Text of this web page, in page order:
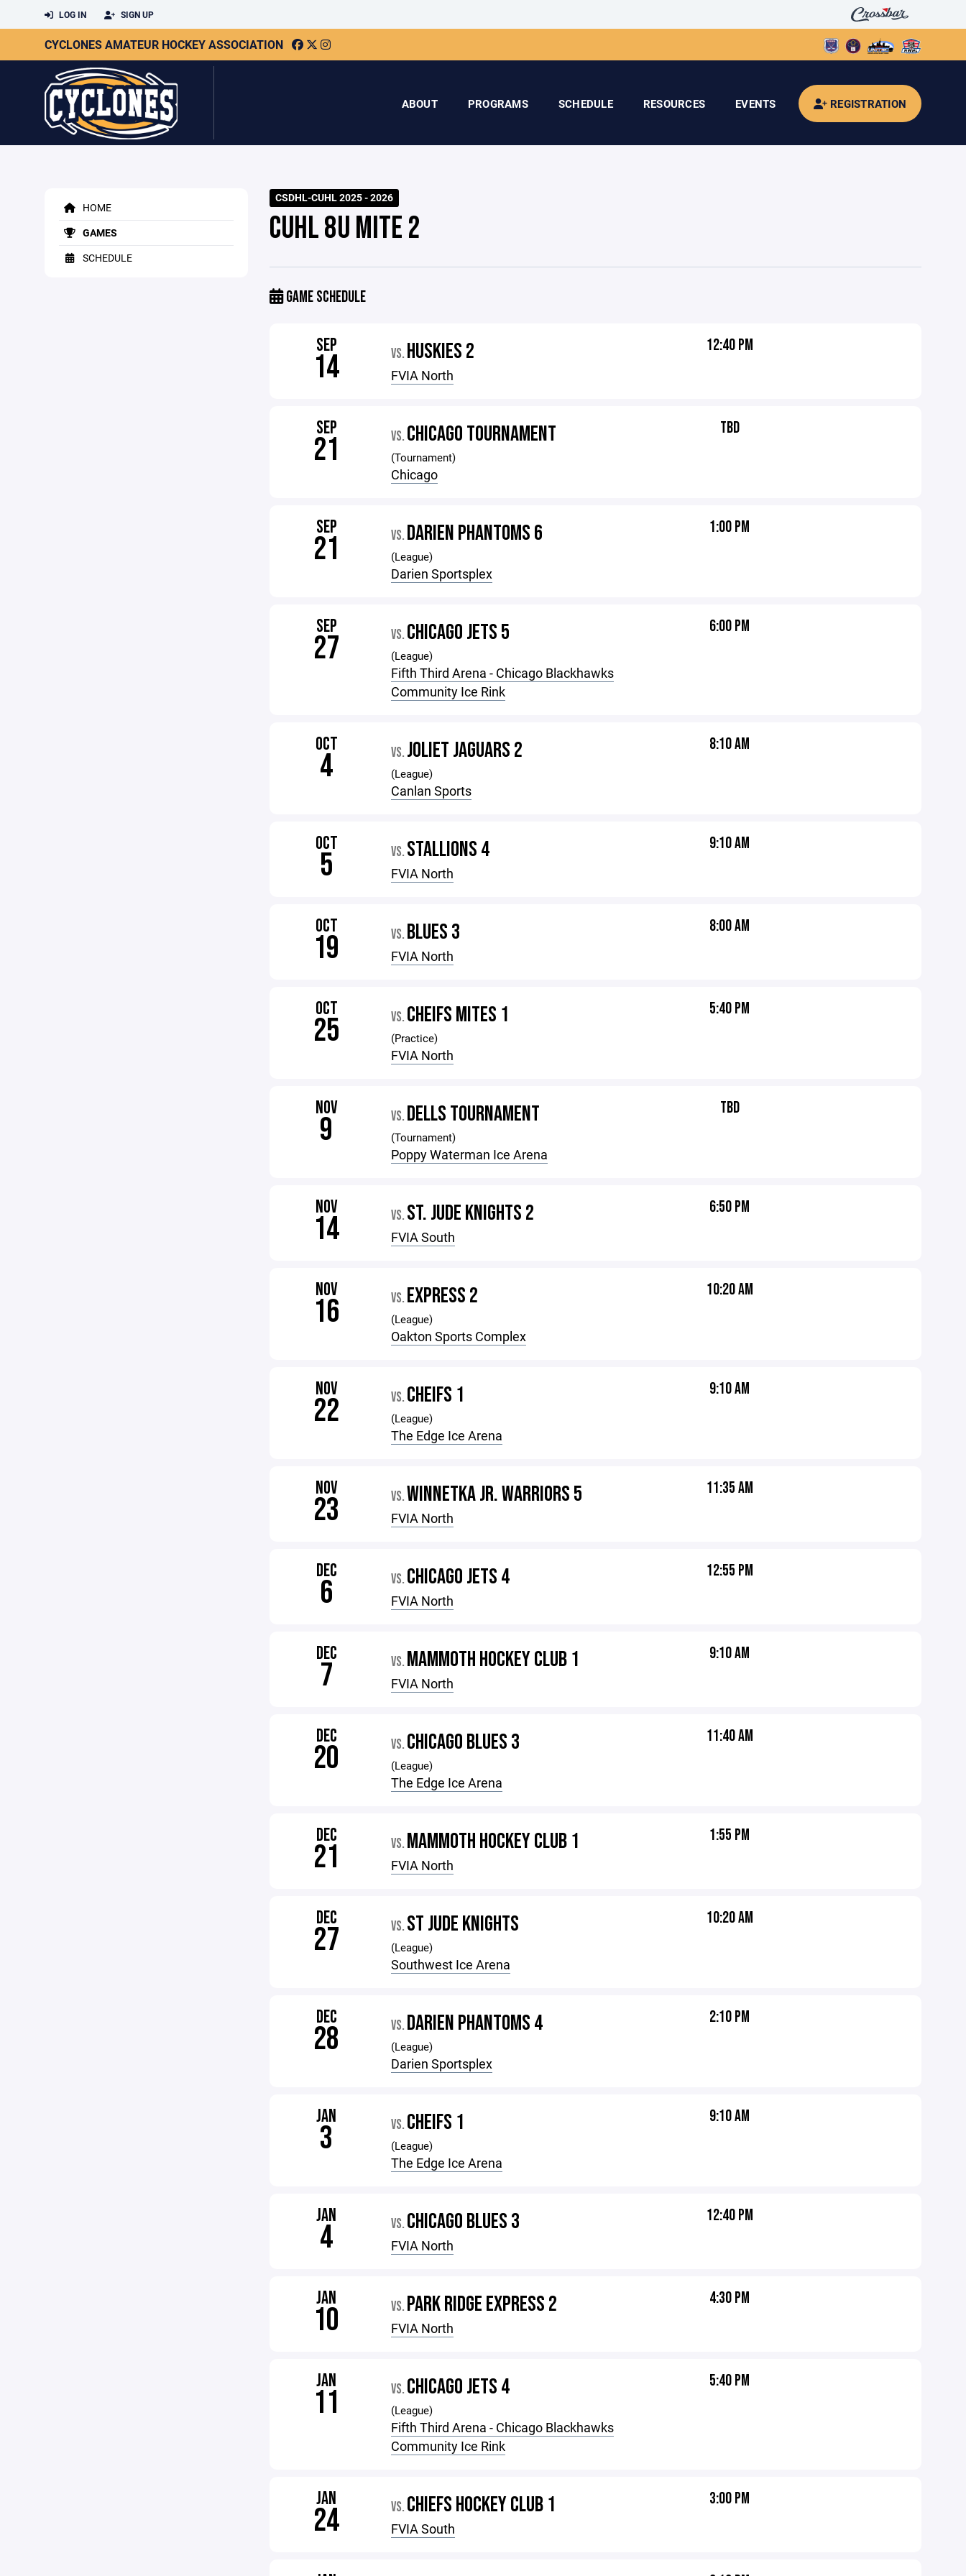
LOG IN SIGN UP
CYCLONES AMATEUR HOCKEY ASSOCIATION
ABOUT PROGRAMS SCHEDULE RESOURCES EVENTS REGISTRATION
HOME
GAMES
SCHEDULE
CSDHL-CUHL 2025 - 2026
CUHL 8U MITE 2
GAME SCHEDULE
SEP
14 VS. HUSKIES 2
FVIA North
12:40 PM
SEP
21 VS. CHICAGO TOURNAMENT
(Tournament)
Chicago
TBD
SEP
21 VS. DARIEN PHANTOMS 6
(League)
Darien Sportsplex
1:00 PM
SEP
27 VS. CHICAGO JETS 5
(League)
Fifth Third Arena - Chicago Blackhawks
Community Ice Rink
6:00 PM
OCT
4 VS. JOLIET JAGUARS 2
(League)
Canlan Sports
8:10 AM
OCT
5 VS. STALLIONS 4
FVIA North
9:10 AM
OCT
19 VS. BLUES 3
FVIA North
8:00 AM
OCT
25 VS. CHEIFS MITES 1
(Practice)
FVIA North
5:40 PM
NOV
9 VS. DELLS TOURNAMENT
(Tournament)
Poppy Waterman Ice Arena
TBD
NOV
14 VS. ST. JUDE KNIGHTS 2
FVIA South
6:50 PM
NOV
16 VS. EXPRESS 2
(League)
Oakton Sports Complex
10:20 AM
NOV
22 VS. CHEIFS 1
(League)
The Edge Ice Arena
9:10 AM
NOV
23 VS.WINNETKA JR. WARRIORS 5
FVIA North
11:35 AM
DEC
6 VS. CHICAGO JETS 4
FVIA North
12:55 PM
DEC
7 VS. MAMMOTH HOCKEY CLUB 1
FVIA North
9:10 AM
DEC
20 VS. CHICAGO BLUES 3
(League)
The Edge Ice Arena
11:40 AM
DEC
21 VS. MAMMOTH HOCKEY CLUB 1
FVIA North
1:55 PM
DEC
27 VS. ST JUDE KNIGHTS
(League)
Southwest Ice Arena
10:20 AM
DEC
28 VS. DARIEN PHANTOMS 4
(League)
Darien Sportsplex
2:10 PM
JAN
3 VS. CHEIFS 1
(League)
The Edge Ice Arena
9:10 AM
JAN
4 VS. CHICAGO BLUES 3
FVIA North
12:40 PM
JAN
10 VS. PARK RIDGE EXPRESS 2
FVIA North
4:30 PM
JAN
11 VS. CHICAGO JETS 4
(League)
Fifth Third Arena - Chicago Blackhawks
Community Ice Rink
5:40 PM
JAN
24 VS. CHIEFS HOCKEY CLUB 1
FVIA South
3:00 PM